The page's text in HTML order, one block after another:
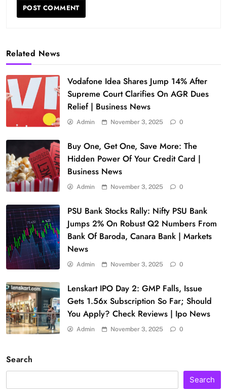
Related News
Vodafone Idea Shares Jump 14% After
Supreme Court Clarifies On AGR Dues
Relief | Business News
Admin November 3, 2025 0
Buy One, Get One, Save More: The
Hidden Power Of Your Credit Card |
Business News
Admin November 3, 2025 0
PSU Bank Stocks Rally: Nifty PSU Bank
Jumps 2% On Robust Q2 Numbers From
Bank Of Baroda, Canara Bank | Markets
News
Admin November 3, 2025 0
Lenskart IPO Day 2: GMP Falls, Issue
Gets 1.56x Subscription So Far; Should
You Apply? Check Reviews | Ipo News
Admin November 3, 2025 0
Search
Search